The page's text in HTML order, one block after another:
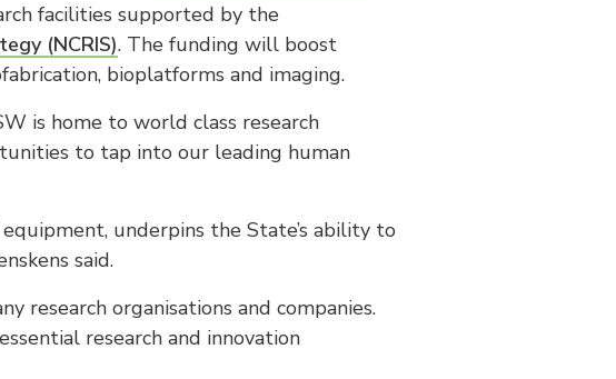
facilities supported by the
(NCRIS). The funding will boost
bioplatforms and imaging.
is home to world class research
to tap into our leading human
underpins the State’s ability to
said.
research organisations and companies.
research and innovation